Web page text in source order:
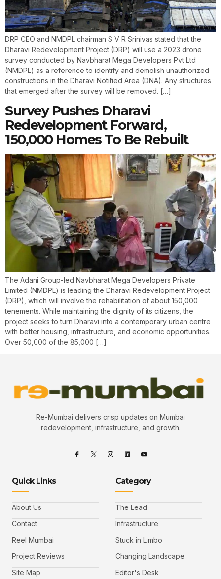
DRP CEO and NMDPL chairman S V R Srinivas stated that the
Dharavi Redevelopment Project (DRP) will use a 2023 drone
survey conducted by Navbharat Mega Developers Pvt Ltd
(NMDPL) as a reference to identify and demolish unauthorized
constructions in the Dharavi Notified Area (DNA). Any structures
that emerged after the survey will be removed. […]
Survey Pushes Dharavi
Redevelopment Forward,
150,000 Homes To Be Rebuilt
The Adani Group-led Navbharat Mega Developers Private
Limited (NMDPL) is leading the Dharavi Redevelopment Project
(DRP), which will involve the rehabilitation of about 150,000
tenements. While maintaining the dignity of its citizens, the
project seeks to turn Dharavi into a contemporary urban centre
with better housing, infrastructure, and economic opportunities.
Over 50,000 of the 85,000 […]
Re-Mumbai delivers crisp updates on Mumbai
redevelopment, infrastructure, and growth.
Quick Links
About Us
Contact
Reel Mumbai
Project Reviews
Site Map
Category
The Lead
Infrastructure
Stuck in Limbo
Changing Landscape
Editor's Desk